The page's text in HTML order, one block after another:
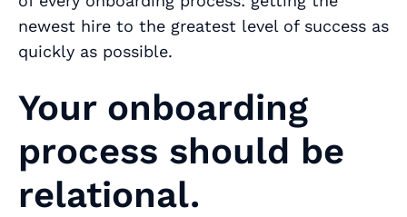
newest hire to the greatest level of success as
quickly as possible.
Your onboarding
process should be
relational.